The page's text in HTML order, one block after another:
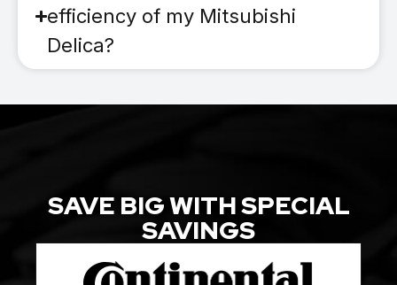
efficiency of my Mitsubishi
Delica?
SAVE BIG WITH SPECIAL
SAVINGS